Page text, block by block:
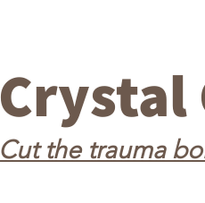
Crystal
Cut the trauma